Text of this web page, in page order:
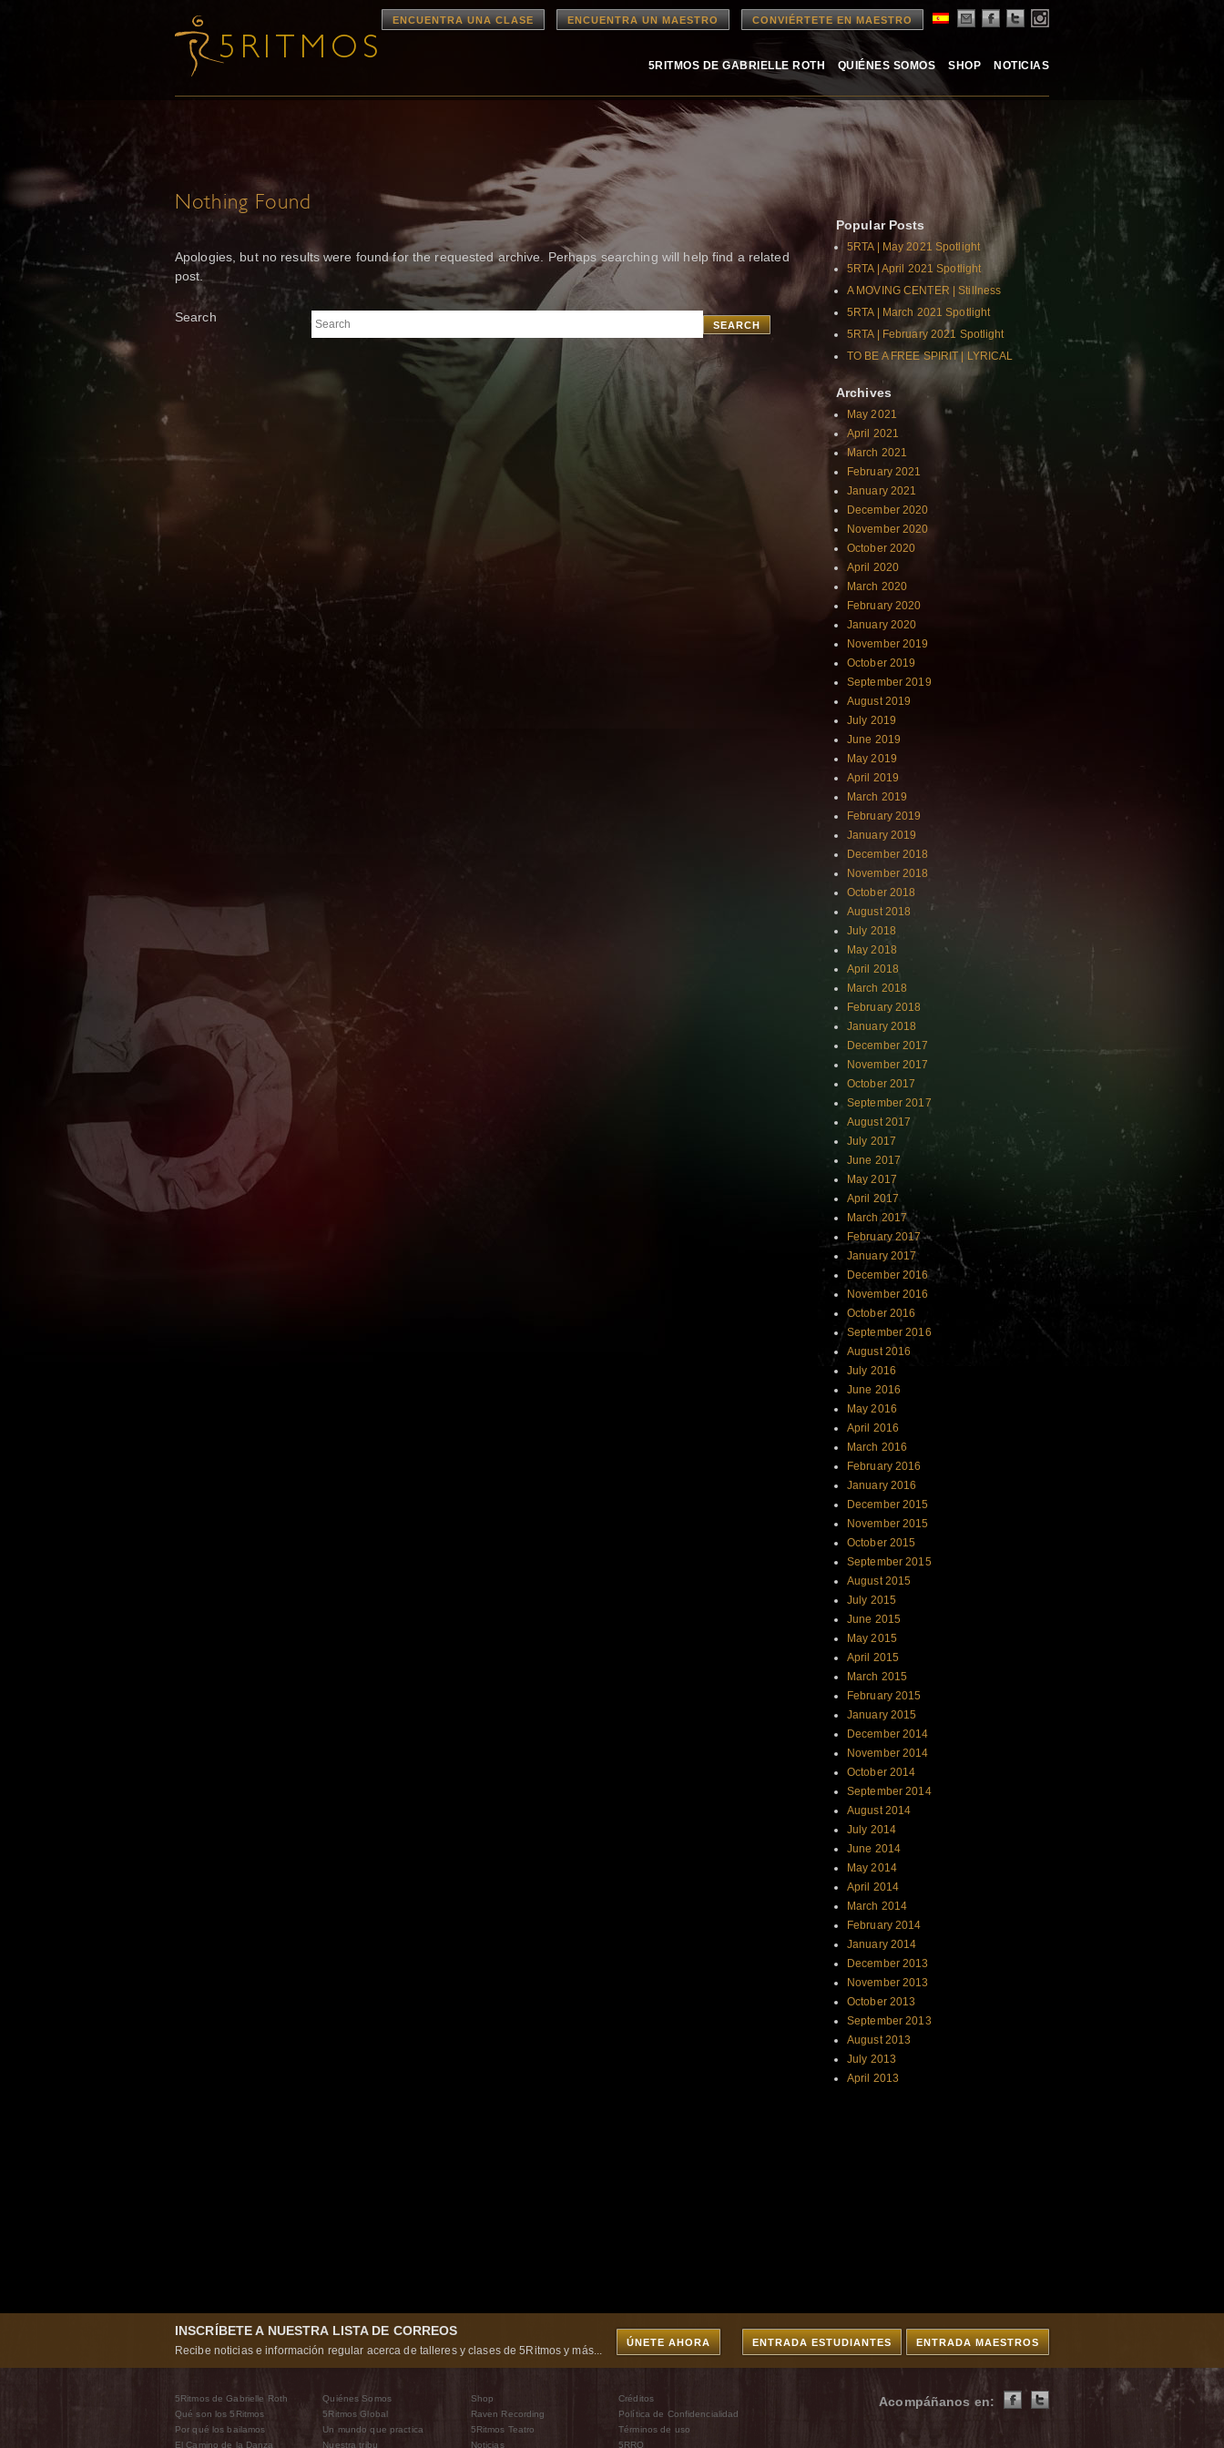
ENCUENTRA UNA CLASE ENCUENTRA UN MAESTRO CONVIÉRTETE EN MAESTRO
5RITMOS DE GABRIELLE ROTH QUIÉNES SOMOS SHOP NOTICIAS
Nothing Found
Apologies, but no results were found for the requested archive. Perhaps searching will help find a related
post.
Search
Popular Posts
5RTA | May 2021 Spotlight
5RTA | April 2021 Spotlight
A MOVING CENTER | Stillness
5RTA | March 2021 Spotlight
5RTA | February 2021 Spotlight
TO BE A FREE SPIRIT | LYRICAL
Archives
May 2021
April 2021
March 2021
February 2021
January 2021
December 2020
November 2020
October 2020
April 2020
March 2020
February 2020
January 2020
November 2019
October 2019
September 2019
August 2019
July 2019
June 2019
May 2019
April 2019
March 2019
February 2019
January 2019
December 2018
November 2018
October 2018
August 2018
July 2018
May 2018
April 2018
March 2018
February 2018
January 2018
December 2017
November 2017
October 2017
September 2017
August 2017
July 2017
June 2017
May 2017
April 2017
March 2017
February 2017
January 2017
December 2016
November 2016
October 2016
September 2016
August 2016
July 2016
June 2016
May 2016
April 2016
March 2016
February 2016
January 2016
December 2015
November 2015
October 2015
September 2015
August 2015
July 2015
June 2015
May 2015
April 2015
March 2015
February 2015
January 2015
December 2014
November 2014
October 2014
September 2014
August 2014
July 2014
June 2014
May 2014
April 2014
March 2014
February 2014
January 2014
December 2013
November 2013
October 2013
September 2013
August 2013
July 2013
April 2013
INSCRÍBETE A NUESTRA LISTA DE CORREOS
Recibe noticias e información regular acerca de talleres y clases de 5Ritmos y más...
ÚNETE AHORA ENTRADA MAESTROS
ENTRADA ESTUDIANTES
5Ritmos de Gabrielle Roth
Qué son los 5Ritmos
Por qué los bailamos
El Camino de la Danza
Quiénes Somos
5Ritmos Global
Un mundo que practica
Nuestra tribu
Shop
Raven Recording
5Ritmos Teatro
Noticias
Créditos
Política de Confidencialidad
Términos de uso
5RRO
Acompáñanos en: